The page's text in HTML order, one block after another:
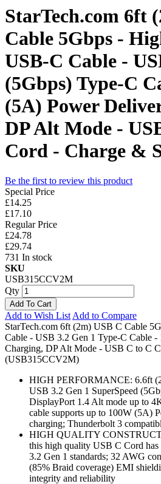
StarTech.com 6ft
Cable 5Gbps -
USB-C Cable -
(5Gbps) Type-C
(5A) Power
DP Alt Mode -
Cord - Charge &
Be the first to review this product
Special Price
£14.25
£17.10
Regular Price
£24.78
£29.74
731 In stock
SKU
USB315CCV2M
Qty
Add To Cart
Add to Wish List Add to Compare
StarTech.com 6ft (2m) USB C Cable
Cable - USB 3.2 Gen 1 Type-C Cable
Charging, DP Alt Mode - USB C to C
(USB315CCV2M)
HIGH PERFORMANCE: 6.6ft
USB 3.2 Gen 1 SuperSpeed
DisplayPort 1.4 Alt mode up to
cable supports up to 100W (5A)
charging; Thunderbolt 3
HIGH QUALITY
this high quality USB C Cord has
3.2 Gen 1 standards; 32 AWG
(85% Braid coverage) EMI
integrity and reliability